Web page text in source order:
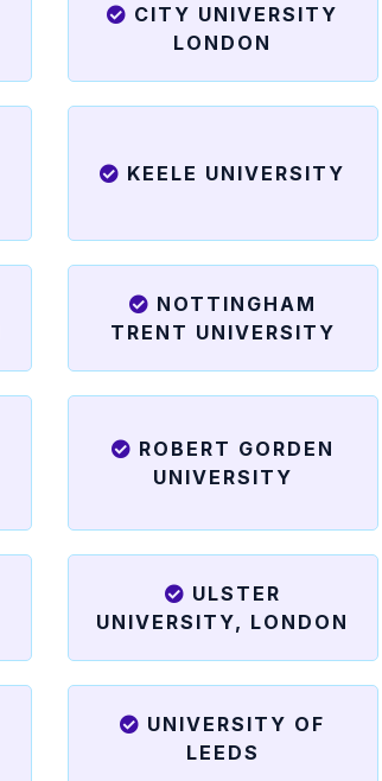
CITY UNIVERSITY
LONDON
KEELE UNIVERSITY
NOTTINGHAM
TRENT UNIVERSITY
ROBERT GORDEN
UNIVERSITY
ULSTER
UNIVERSITY, LONDON
UNIVERSITY OF
LEEDS